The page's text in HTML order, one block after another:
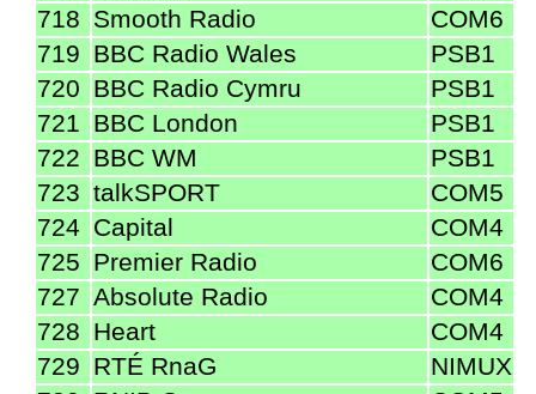
718 Smooth Radio
COM6
719 BBC Radio Wales
PSB1
720 BBC Radio Cymru
PSB1
721 BBC London
PSB1
722 BBC WM
PSB1
723 talkSPORT
COM5
724 Capital
COM4
725 Premier Radio
COM6
727 Absolute Radio
COM4
728 Heart
COM4
729 RTÉ RnaG
NIMUX